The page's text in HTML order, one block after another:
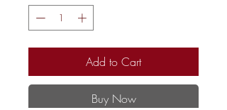
Add to Cart
Buy Now